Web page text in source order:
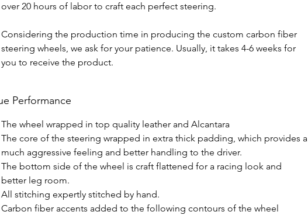
over 20 hours of labor to craft each perfect steering.
Considering the production time in producing the custom carbon fiber
steering wheels, we ask for your patience. Usually, it takes 4-6 weeks for
you to receive the product.
Performance
The wheel wrapped in top quality leather and Alcantara
The core of the steering wrapped in extra thick padding, which provides a
much aggressive feeling and better handling to the driver.
The bottom side of the wheel is craft flattened for a racing look and
better leg room.
All stitching expertly stitched by hand.
Carbon fiber accents added to the following contours of the wheel